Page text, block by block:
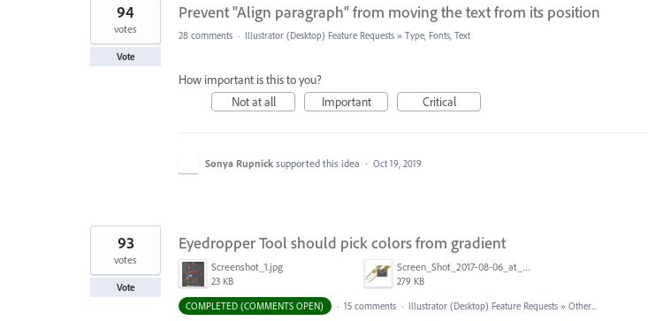
Prevent "Align paragraph" from moving the text from its position
94
votes
Vote
28 comments · Illustrator (Desktop) Feature Requests » Type, Fonts, Text
How important is this to you?
Not at all
Important Critical
Sonya Rupnick supported this idea · Oct 19, 2019
Eyedropper Tool should pick colors from gradient
Screenshot_1.jpg
23 KB
Screen_Shot_2017-08-06_at_9.00.20_AM.png
279 KB
93
votes
Vote
COMPLETED (COMMENTS OPEN)
· 15 comments · Illustrator (Desktop) Feature Requests » Other...